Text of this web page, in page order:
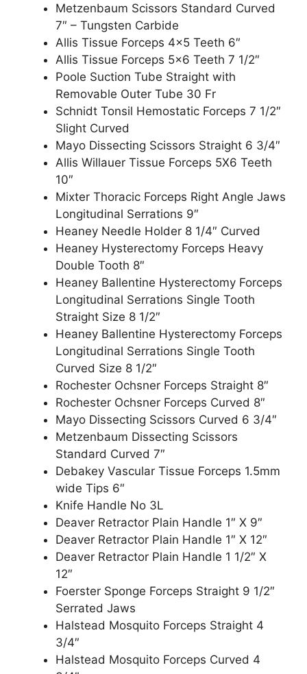
Metzenbaum Scissors Standard Curved
7″ – Tungsten Carbide
Allis Tissue Forceps 4×5 Teeth 6″
Allis Tissue Forceps 5×6 Teeth 7 1/2″
Poole Suction Tube Straight with
Removable Outer Tube 30 Fr
Schnidt Tonsil Hemostatic Forceps 7 1/2″
Slight Curved
Mayo Dissecting Scissors Straight 6 3/4″
Allis Willauer Tissue Forceps 5X6 Teeth
10″
Mixter Thoracic Forceps Right Angle Jaws
Longitudinal Serrations 9″
Heaney Needle Holder 8 1/4″ Curved
Heaney Hysterectomy Forceps Heavy
Double Tooth 8″
Heaney Ballentine Hysterectomy Forceps
Longitudinal Serrations Single Tooth
Straight Size 8 1/2″
Heaney Ballentine Hysterectomy Forceps
Longitudinal Serrations Single Tooth
Curved Size 8 1/2″
Rochester Ochsner Forceps Straight 8″
Rochester Ochsner Forceps Curved 8″
Mayo Dissecting Scissors Curved 6 3/4″
Metzenbaum Dissecting Scissors
Standard Curved 7″
Debakey Vascular Tissue Forceps 1.5mm
wide Tips 6″
Knife Handle No 3L
Deaver Retractor Plain Handle 1″ X 9″
Deaver Retractor Plain Handle 1″ X 12″
Deaver Retractor Plain Handle 1 1/2″ X
12″
Foerster Sponge Forceps Straight 9 1/2″
Serrated Jaws
Halstead Mosquito Forceps Straight 4
3/4″
Halstead Mosquito Forceps Curved 4